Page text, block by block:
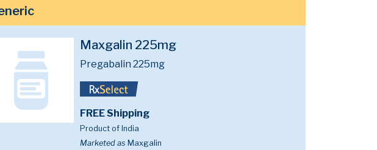
Maxgalin 225mg
Pregabalin 225mg
FREE Shipping
Product of India
Marketed as Maxgalin